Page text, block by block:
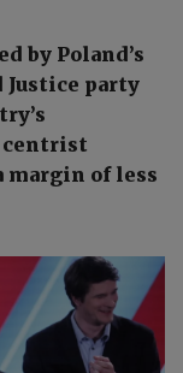
by Poland’s
Justice party
centrist
margin of less